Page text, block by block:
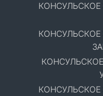
КОНСУЛЬСКОЕ
КОНСУЛЬСКОЕ
КОНСУЛЬСКОЕ